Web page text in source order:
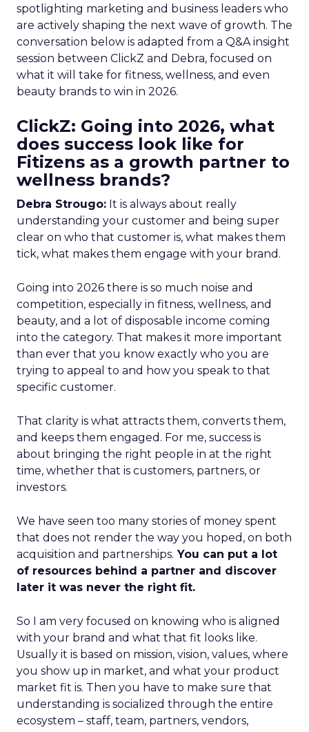
spotlighting marketing and business leaders who
are actively shaping the next wave of growth. The
conversation below is adapted from a Q&A insight
session between ClickZ and Debra, focused on
what it will take for fitness, wellness, and even
beauty brands to win in 2026.
ClickZ: Going into 2026, what
does success look like for
Fitizens as a growth partner to
wellness brands?
Debra Strougo: It is always about really
understanding your customer and being super
clear on who that customer is, what makes them
tick, what makes them engage with your brand.
Going into 2026 there is so much noise and
competition, especially in fitness, wellness, and
beauty, and a lot of disposable income coming
into the category. That makes it more important
than ever that you know exactly who you are
trying to appeal to and how you speak to that
specific customer.
That clarity is what attracts them, converts them,
and keeps them engaged. For me, success is
about bringing the right people in at the right
time, whether that is customers, partners, or
investors.
We have seen too many stories of money spent
that does not render the way you hoped, on both
acquisition and partnerships. You can put a lot
of resources behind a partner and discover
later it was never the right fit.
So I am very focused on knowing who is aligned
with your brand and what that fit looks like.
Usually it is based on mission, vision, values, where
you show up in market, and what your product
market fit is. Then you have to make sure that
understanding is socialized through the entire
ecosystem – staff, team, partners, vendors,